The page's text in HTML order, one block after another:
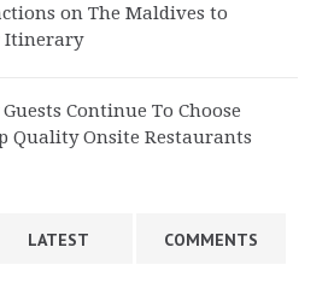
on The Maldives to
Itinerary
Continue To Choose
Quality Onsite Restaurants
LATEST COMMENTS